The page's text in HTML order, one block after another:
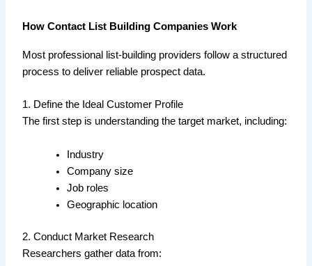
How Contact List Building Companies Work
Most professional list-building providers follow a structured
process to deliver reliable prospect data.
1. Define the Ideal Customer Profile
The first step is understanding the target market, including:
Industry
Company size
Job roles
Geographic location
2. Conduct Market Research
Researchers gather data from: